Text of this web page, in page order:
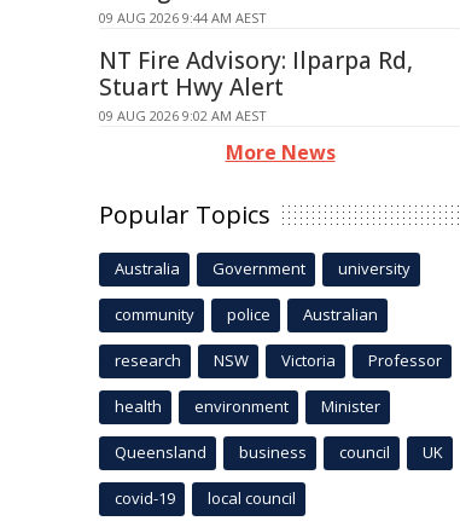
09 AUG 2026 9:44 AM AEST
NT Fire Advisory: Ilparpa Rd,
Stuart Hwy Alert
09 AUG 2026 9:02 AM AEST
More News
Popular Topics
Australia Government university
community police Australian
research NSW Victoria Professor
health environment Minister
Queensland business council UK
covid-19 local council